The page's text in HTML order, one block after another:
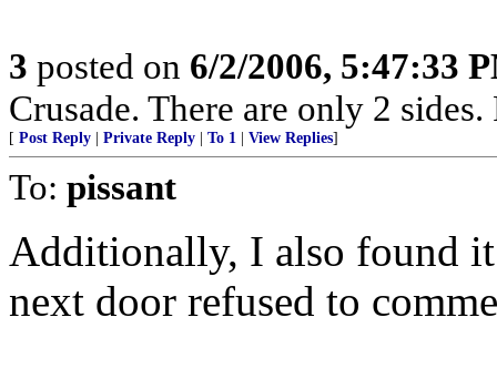
3 posted on 6/2/2006, 5:47:33
Crusade. There are only 2
[ Post Reply Private Reply To 1 View Replies]
To: pissant
Additionally, I also found
next door refused to